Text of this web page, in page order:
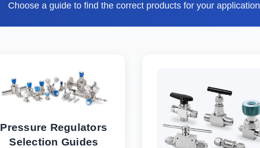
Choose a guide to find the correct products for your application
Pressure Regulators
Selection Guides